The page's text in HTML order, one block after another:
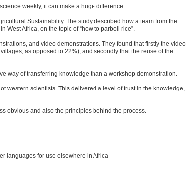
weekly, it can make a huge difference.
Sustainability. The study described how a team from the
West Africa, on the topic of “how to parboil rice”.
and video demonstrations. They found that firstly the video
as opposed to 22%), and secondly that the reuse of the
way of transferring knowledge than a workshop demonstration.
western scientists. This delivered a level of trust in the knowledge,
obvious and also the principles behind the process.
languages for use elsewhere in Africa